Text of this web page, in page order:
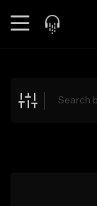
Explore